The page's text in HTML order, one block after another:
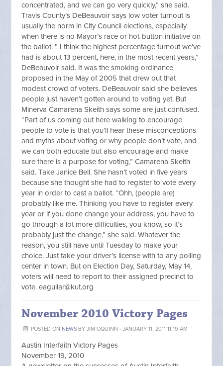
concentrated, and we can go very quickly,” she said.
Travis County’s DeBeauvoir says low voter turnout is
usually the norm in City Council elections, especially
when there is no Mayor’s race or hot-button initiative on
the ballot. ” I think the highest percentage turnout we’ve
had is about 13 percent, here, in the most recent years,”
DeBeauvoir said. It was the smoking ordinance
proposed in the May of 2005 that drew out that
modest crowd of voters. DeBeauvoir said she believes
people just haven’t gotten around to voting yet. But
Minerva Camarena Skeith says some are just confused.
“Part of us coming out here walking to encourage
people to vote is that you’ll hear these misconceptions
and myths about voting or why people don’t vote, and
we can both educate but also encourage and make
sure there is a purpose for voting,” Camarena Skeith
said. Take Janice Bell. She hasn’t voted in five years
because she thought she had to register to vote every
year in order to cast a ballot. “Ohh, (people are)
probably like me. Thinking you have to register every
year or if you done change your address, you have to
go through a lot more difficulties, you know, so it’s
probably just the change,” she said. Whatever the
reason, you still have until Tuesday to make your
choice. Just take your driver’s license with to any polling
center in town. But on Election Day, Saturday, May 14,
voters will need to report to their assigned precinct to
vote.eaguilar@kut.org
November 2010 Victory Pages
POSTED ON NEWSBY JIM OQUINN · JANUARY 11, 2011 11:19 AM
Austin Interfaith Victory Pages
November 19, 2010